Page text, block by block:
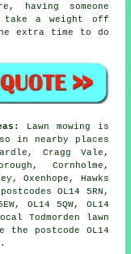
having someone
take a weight off
extra time to do
Lawn mowing is
in nearby places
Cragg Vale,
Cornholme,
Oxenhope, Hawks
OL14 5RN,
OL14 5QW, OL14
Todmorden lawn
postcode OL14